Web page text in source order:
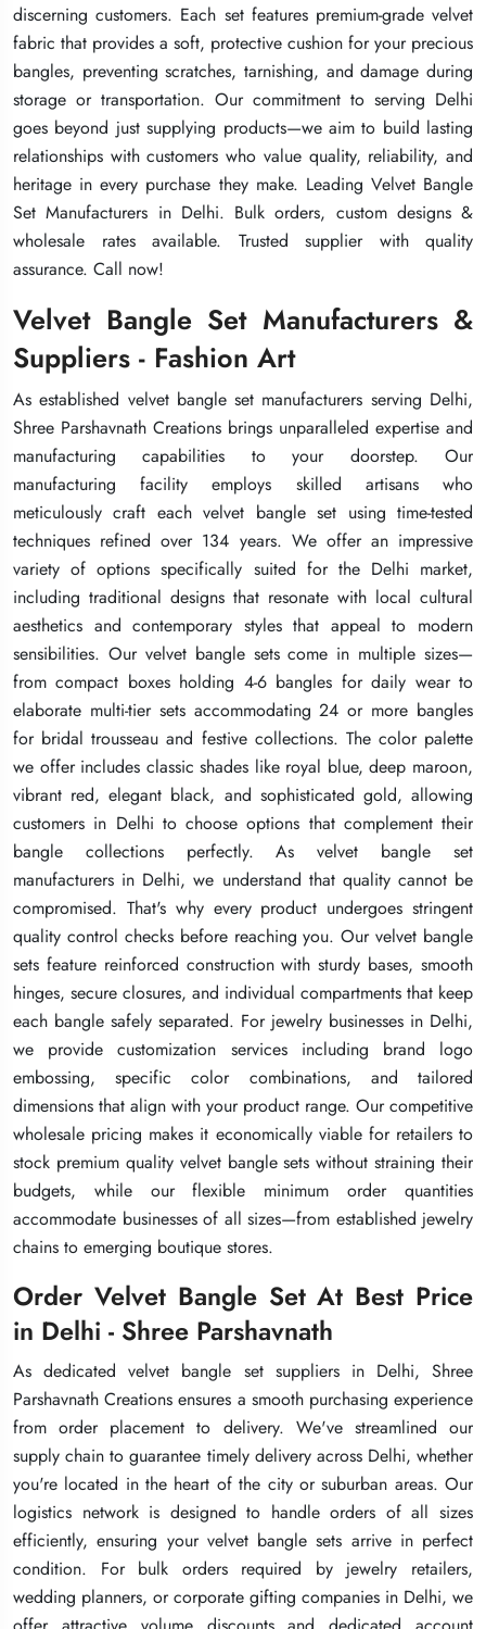
discerning customers. Each set features premium-grade velvet
fabric that provides a soft, protective cushion for your precious
bangles, preventing scratches, tarnishing, and damage during
storage or transportation. Our commitment to serving Delhi
goes beyond just supplying products—we aim to build lasting
relationships with customers who value quality, reliability, and
heritage in every purchase they make. Leading Velvet Bangle
Set Manufacturers in Delhi. Bulk orders, custom designs &
wholesale rates available. Trusted supplier with quality
assurance. Call now!
Velvet Bangle Set Manufacturers &
Suppliers - Fashion Art
As established velvet bangle set manufacturers serving Delhi,
Shree Parshavnath Creations brings unparalleled expertise and
manufacturing capabilities to your doorstep. Our
manufacturing facility employs skilled artisans who
meticulously craft each velvet bangle set using time-tested
techniques refined over 134 years. We offer an impressive
variety of options specifically suited for the Delhi market,
including traditional designs that resonate with local cultural
aesthetics and contemporary styles that appeal to modern
sensibilities. Our velvet bangle sets come in multiple sizes—
from compact boxes holding 4-6 bangles for daily wear to
elaborate multi-tier sets accommodating 24 or more bangles
for bridal trousseau and festive collections. The color palette
we offer includes classic shades like royal blue, deep maroon,
vibrant red, elegant black, and sophisticated gold, allowing
customers in Delhi to choose options that complement their
bangle collections perfectly. As velvet bangle set
manufacturers in Delhi, we understand that quality cannot be
compromised. That's why every product undergoes stringent
quality control checks before reaching you. Our velvet bangle
sets feature reinforced construction with sturdy bases, smooth
hinges, secure closures, and individual compartments that keep
each bangle safely separated. For jewelry businesses in Delhi,
we provide customization services including brand logo
embossing, specific color combinations, and tailored
dimensions that align with your product range. Our competitive
wholesale pricing makes it economically viable for retailers to
stock premium quality velvet bangle sets without straining their
budgets, while our flexible minimum order quantities
accommodate businesses of all sizes—from established jewelry
chains to emerging boutique stores.
Order Velvet Bangle Set At Best Price
in Delhi - Shree Parshavnath
As dedicated velvet bangle set suppliers in Delhi, Shree
Parshavnath Creations ensures a smooth purchasing experience
from order placement to delivery. We've streamlined our
supply chain to guarantee timely delivery across Delhi, whether
you're located in the heart of the city or suburban areas. Our
logistics network is designed to handle orders of all sizes
efficiently, ensuring your velvet bangle sets arrive in perfect
condition. For bulk orders required by jewelry retailers,
wedding planners, or corporate gifting companies in Delhi, we
discerning customers. Each set features premium-grade velvet
fabric that provides a soft, protective cushion for your precious
bangles, preventing scratches, tarnishing, and damage during
storage or transportation. Our commitment to serving Delhi
goes beyond just supplying products—we aim to build lasting
relationships with customers who value quality, reliability, and
heritage in every purchase they make. Leading Velvet Bangle
Set Manufacturers in Delhi. Bulk orders, custom designs &
wholesale rates available. Trusted supplier with quality
assurance. Call now!
Velvet Bangle Set Manufacturers &
Suppliers - Fashion Art
As established velvet bangle set manufacturers serving Delhi,
Shree Parshavnath Creations brings unparalleled expertise and
manufacturing capabilities to your doorstep. Our
manufacturing facility employs skilled artisans who
meticulously craft each velvet bangle set using time-tested
techniques refined over 134 years. We offer an impressive
variety of options specifically suited for the Delhi market,
including traditional designs that resonate with local cultural
aesthetics and contemporary styles that appeal to modern
sensibilities. Our velvet bangle sets come in multiple sizes—
from compact boxes holding 4-6 bangles for daily wear to
elaborate multi-tier sets accommodating 24 or more bangles
for bridal trousseau and festive collections. The color palette
we offer includes classic shades like royal blue, deep maroon,
vibrant red, elegant black, and sophisticated gold, allowing
customers in Delhi to choose options that complement their
bangle collections perfectly. As velvet bangle set
manufacturers in Delhi, we understand that quality cannot be
compromised. That's why every product undergoes stringent
quality control checks before reaching you. Our velvet bangle
sets feature reinforced construction with sturdy bases, smooth
hinges, secure closures, and individual compartments that keep
each bangle safely separated. For jewelry businesses in Delhi,
we provide customization services including brand logo
embossing, specific color combinations, and tailored
dimensions that align with your product range. Our competitive
wholesale pricing makes it economically viable for retailers to
stock premium quality velvet bangle sets without straining their
budgets, while our flexible minimum order quantities
accommodate businesses of all sizes—from established jewelry
chains to emerging boutique stores.
Order Velvet Bangle Set At Best Price
in Delhi - Shree Parshavnath
As dedicated velvet bangle set suppliers in Delhi, Shree
Parshavnath Creations ensures a smooth purchasing experience
from order placement to delivery. We've streamlined our
supply chain to guarantee timely delivery across Delhi, whether
you're located in the heart of the city or suburban areas. Our
logistics network is designed to handle orders of all sizes
efficiently, ensuring your velvet bangle sets arrive in perfect
condition. For bulk orders required by jewelry retailers,
wedding planners, or corporate gifting companies in Delhi, we
discerning customers. Each set features premium-grade velvet
fabric that provides a soft, protective cushion for your precious
bangles, preventing scratches, tarnishing, and damage during
storage or transportation. Our commitment to serving Delhi
goes beyond just supplying products—we aim to build lasting
relationships with customers who value quality, reliability, and
heritage in every purchase they make. Leading Velvet Bangle
Set Manufacturers in Delhi. Bulk orders, custom designs &
wholesale rates available. Trusted supplier with quality
assurance. Call now!
Velvet Bangle Set Manufacturers &
Suppliers - Fashion Art
As established velvet bangle set manufacturers serving Delhi,
Shree Parshavnath Creations brings unparalleled expertise and
manufacturing capabilities to your doorstep. Our
manufacturing facility employs skilled artisans who
meticulously craft each velvet bangle set using time-tested
techniques refined over 134 years. We offer an impressive
variety of options specifically suited for the Delhi market,
including traditional designs that resonate with local cultural
aesthetics and contemporary styles that appeal to modern
sensibilities. Our velvet bangle sets come in multiple sizes—
from compact boxes holding 4-6 bangles for daily wear to
elaborate multi-tier sets accommodating 24 or more bangles
for bridal trousseau and festive collections. The color palette
we offer includes classic shades like royal blue, deep maroon,
vibrant red, elegant black, and sophisticated gold, allowing
customers in Delhi to choose options that complement their
bangle collections perfectly. As velvet bangle set
manufacturers in Delhi, we understand that quality cannot be
compromised. That's why every product undergoes stringent
quality control checks before reaching you. Our velvet bangle
sets feature reinforced construction with sturdy bases, smooth
hinges, secure closures, and individual compartments that keep
each bangle safely separated. For jewelry businesses in Delhi,
we provide customization services including brand logo
embossing, specific color combinations, and tailored
dimensions that align with your product range. Our competitive
wholesale pricing makes it economically viable for retailers to
stock premium quality velvet bangle sets without straining their
budgets, while our flexible minimum order quantities
accommodate businesses of all sizes—from established jewelry
chains to emerging boutique stores.
Order Velvet Bangle Set At Best Price
in Delhi - Shree Parshavnath
As dedicated velvet bangle set suppliers in Delhi, Shree
Parshavnath Creations ensures a smooth purchasing experience
from order placement to delivery. We've streamlined our
supply chain to guarantee timely delivery across Delhi, whether
you're located in the heart of the city or suburban areas. Our
logistics network is designed to handle orders of all sizes
efficiently, ensuring your velvet bangle sets arrive in perfect
condition. For bulk orders required by jewelry retailers,
wedding planners, or corporate gifting companies in Delhi, we